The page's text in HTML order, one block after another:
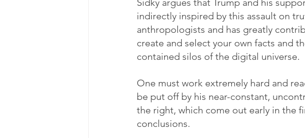
Sidky argues that Trump and his
indirectly inspired by this assault on
anthropologists and has greatly
create and select your own facts and
contained silos of the digital universe.
One must work extremely hard and
be put off by his near-constant,
the right, which come out early in the
conclusions.